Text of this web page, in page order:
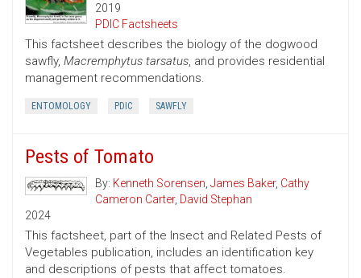
2019
PDIC Factsheets
This factsheet describes the biology of the dogwood
sawfly, Macremphytus tarsatus, and provides residential
management recommendations.
ENTOMOLOGY PDIC SAWFLY
Pests of Tomato
By: Kenneth Sorensen, James Baker, Cathy
Cameron Carter, David Stephan
2024
This factsheet, part of the Insect and Related Pests of
Vegetables publication, includes an identification key
and descriptions of pests that affect tomatoes.